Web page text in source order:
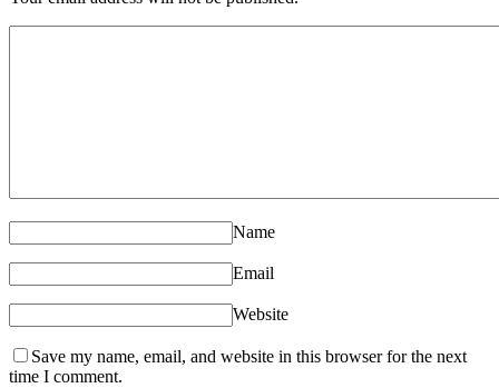
Name
Email
Website
Save my name, email, and website in this browser for the next
time I comment.